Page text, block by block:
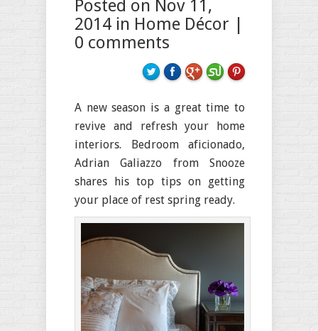
Posted on Nov 11,
2014 in Home Décor
0 comments
A new season is a great time to
revive and refresh your home
interiors. Bedroom aficionado,
Adrian Galiazzo from Snooze
shares his top tips on getting
your place of rest spring ready.